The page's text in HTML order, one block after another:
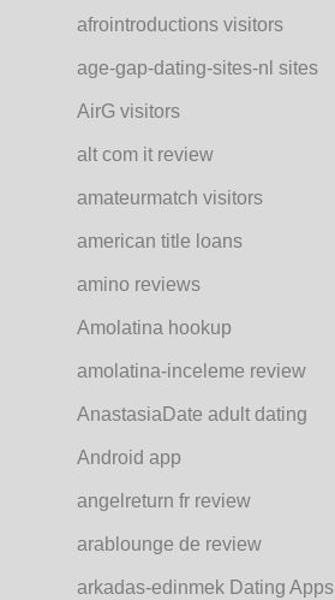
afrointroductions visitors
age-gap-dating-sites-nl sites
AirG visitors
alt com it review
amateurmatch visitors
american title loans
amino reviews
Amolatina hookup
amolatina-inceleme review
AnastasiaDate adult dating
Android app
angelreturn fr review
arablounge de review
arkadas-edinmek Dating Apps